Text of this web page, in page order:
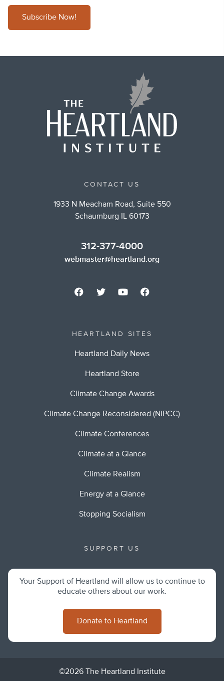
Subscribe Now!
CONTACT US
1933 N Meacham Road, Suite 550
Schaumburg IL 60173
312-377-4000
webmaster@heartland.org
HEARTLAND SITES
Heartland Daily News
Heartland Store
Climate Change Awards
Climate Change Reconsidered (NIPCC)
Climate Conferences
Climate at a Glance
Climate Realism
Energy at a Glance
Stopping Socialism
SUPPORT US
Your Support of Heartland will allow us to continue to
educate others about our work.
Donate to Heartland
©2026 The Heartland Institute